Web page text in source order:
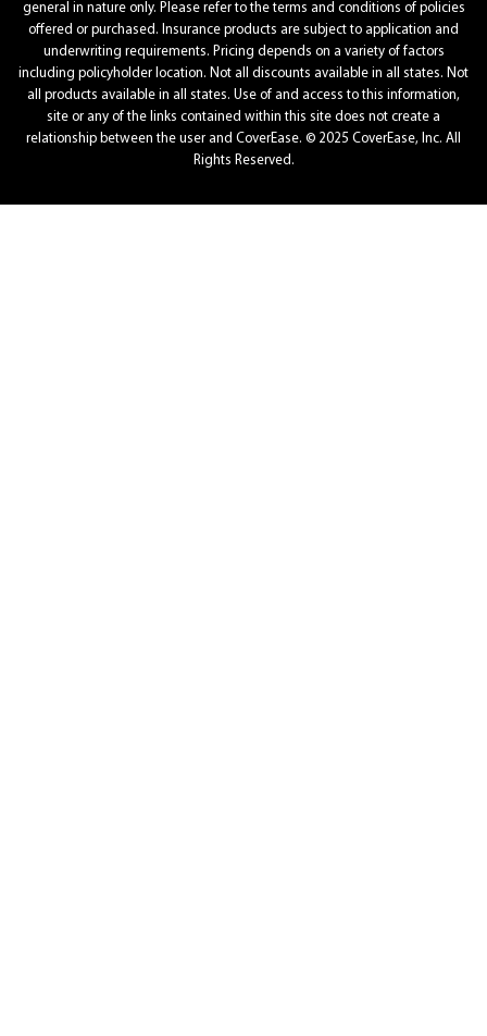
general in nature only. Please refer to the terms and conditions of policies
offered or purchased. Insurance products are subject to application and
underwriting requirements. Pricing depends on a variety of factors
including policyholder location. Not all discounts available in all states. Not
all products available in all states. Use of and access to this information,
site or any of the links contained within this site does not create a
relationship between the user and CoverEase. © 2025 CoverEase, Inc. All
Rights Reserved.